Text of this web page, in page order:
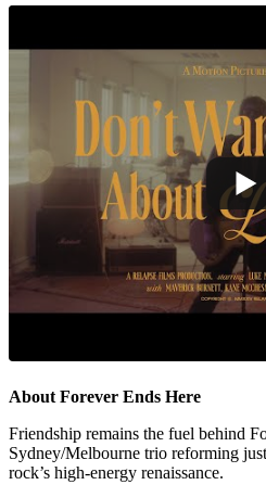
About Forever Ends Here
Friendship remains the fuel behind
Sydney/Melbourne trio reforming
rock’s high-energy renaissance.